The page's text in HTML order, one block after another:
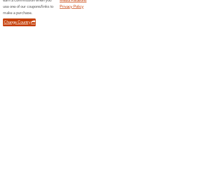
95% this worked